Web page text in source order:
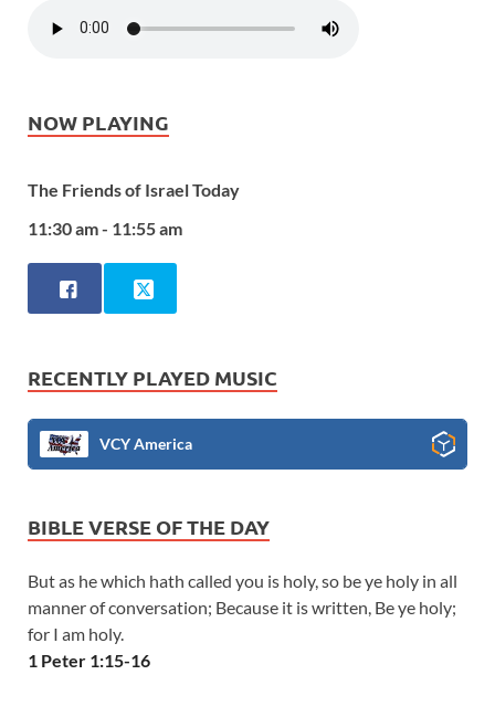
NOW PLAYING
The Friends of Israel Today
11:30 am - 11:55 am
RECENTLY PLAYED MUSIC
VCY America
BIBLE VERSE OF THE DAY
But as he which hath called you is holy, so be ye holy in all
manner of conversation; Because it is written, Be ye holy;
for I am holy.
1 Peter 1:15-16